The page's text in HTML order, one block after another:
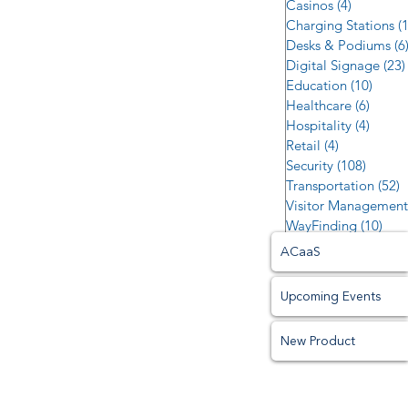
ACaaS
Upcoming Events
New Product
Casinos (4)
Charging Stations
Desks & Podiums (6)
Digital Signage (23)
Education (10)
Healthcare (6)
Hospitality (4)
Retail (4)
Security (108)
Transportation (52)
Visitor Management
WayFinding (10)